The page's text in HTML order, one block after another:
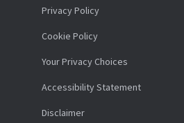
Privacy Policy
Cookie Policy
Your Privacy Choices
Accessibility Statement
Disclaimer